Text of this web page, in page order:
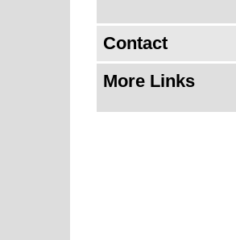
Contact
More Links